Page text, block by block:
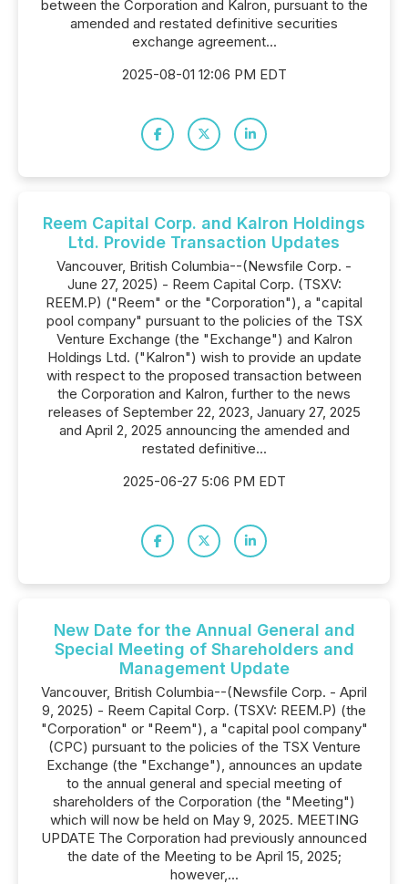
between the Corporation and Kalron, pursuant to the
amended and restated definitive securities
exchange agreement...
2025-08-01 12:06 PM EDT
Reem Capital Corp. and Kalron Holdings
Ltd. Provide Transaction Updates
Vancouver, British Columbia--(Newsfile Corp. -
June 27, 2025) - Reem Capital Corp. (TSXV:
REEM.P) ("Reem" or the "Corporation"), a "capital
pool company" pursuant to the policies of the TSX
Venture Exchange (the "Exchange") and Kalron
Holdings Ltd. ("Kalron") wish to provide an update
with respect to the proposed transaction between
the Corporation and Kalron, further to the news
releases of September 22, 2023, January 27, 2025
and April 2, 2025 announcing the amended and
restated definitive...
2025-06-27 5:06 PM EDT
New Date for the Annual General and
Special Meeting of Shareholders and
Management Update
Vancouver, British Columbia--(Newsfile Corp. - April
9, 2025) - Reem Capital Corp. (TSXV: REEM.P) (the
"Corporation" or "Reem"), a "capital pool company"
(CPC) pursuant to the policies of the TSX Venture
Exchange (the "Exchange"), announces an update
to the annual general and special meeting of
shareholders of the Corporation (the "Meeting")
which will now be held on May 9, 2025. MEETING
UPDATE The Corporation had previously announced
the date of the Meeting to be April 15, 2025;
however,...